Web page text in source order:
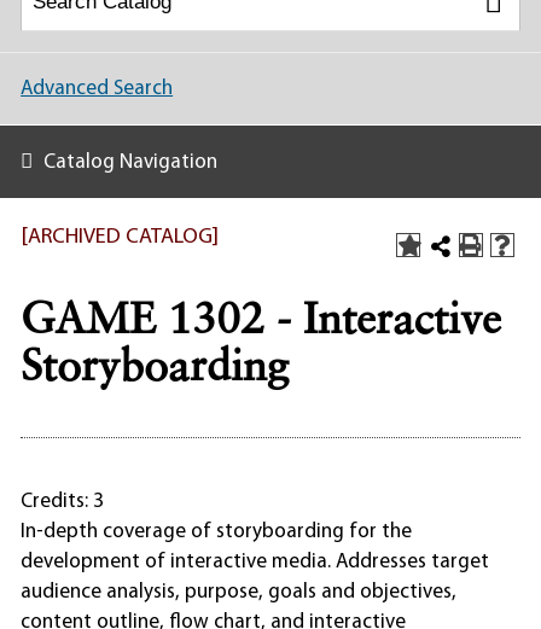
Advanced Search
Catalog Navigation
[ARCHIVED CATALOG]
GAME 1302 - Interactive
Storyboarding
Credits: 3
In-depth coverage of storyboarding for the
development of interactive media. Addresses target
audience analysis, purpose, goals and objectives,
content outline, flow chart, and interactive